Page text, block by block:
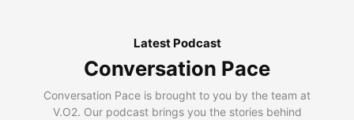
Latest Podcast
Conversation Pace
Conversation Pace is brought to you by the team at
V.O2. Our podcast brings you the stories behind